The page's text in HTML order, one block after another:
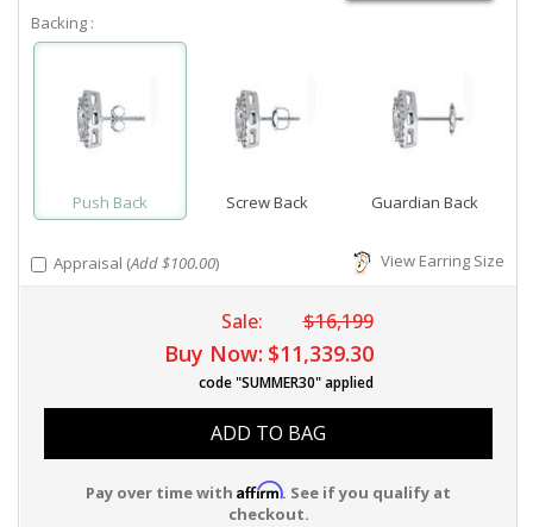
Backing :
Push Back Screw Back Guardian Back
Appraisal (Add $100.00) View Earring Size
Sale: $16,199
Buy Now: $11,339.30
code "SUMMER30" applied
ADD TO BAG
Pay over time with Affirm. See if you qualify at
checkout.